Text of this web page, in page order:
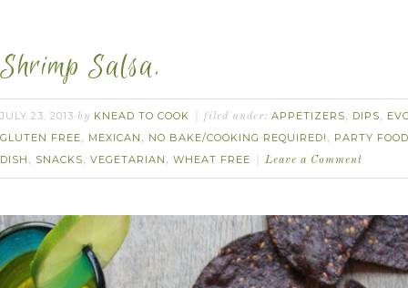
Shrimp Salsa.
JULY 23, 2013 by KNEAD TO COOK filed under: APPETIZERS, DIPS,
GLUTEN FREE, MEXICAN , NO BAKE/COOKING REQUIRED! , PARTY
DISH , SNACKS, VEGETARIAN , WHEAT FREE Leave a Comment